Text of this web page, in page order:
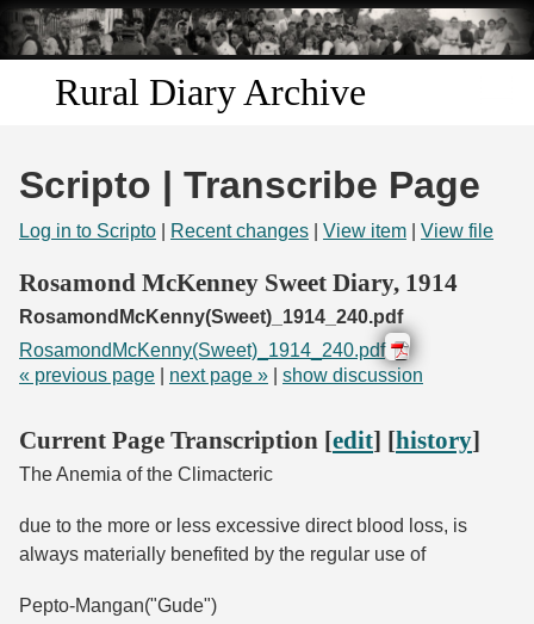
Skip to
main
content
Rural Diary Archive
Scripto | Transcribe Page
Log in to Scripto Recent changes View item View file
Rosamond McKenney Sweet Diary, 1914
RosamondMcKenny(Sweet)_1914_240.pdf
RosamondMcKenny(Sweet)_1914_240.pdf
« previous page
next page » show discussion
Current Page Transcription [edit] [history]
The Anemia of the Climacteric
due to the more or less excessive direct blood loss, is
always materially benefited by the regular use of
Pepto-Mangan("Gude")